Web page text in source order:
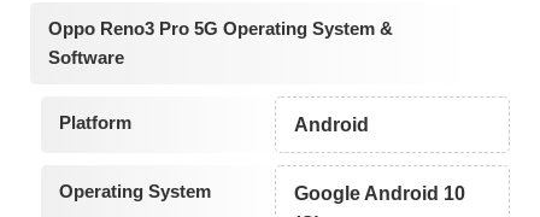
Oppo Reno3 Pro 5G Operating System &
Software
Platform Android
Operating System
Google Android 10